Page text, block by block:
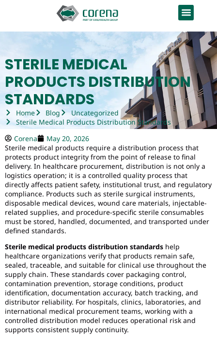
STERILE MEDICAL
PRODUCTS DISTRIBUTION
STANDARDS
Home Blog
Uncategorized
Sterile Medical Products Distribution Standards
Corena
May 20, 2026
Sterile medical products require a distribution process that
protects product integrity from the point of release to final
delivery. In healthcare procurement, distribution is not only a
logistics operation; it is a controlled quality process that
directly affects patient safety, institutional trust, and regulatory
compliance. Products such as sterile surgical instruments,
disposable medical devices, wound care materials, injectable-
related supplies, and procedure-specific sterile consumables
must be stored, handled, documented, and transported under
defined standards.
Sterile medical products distribution standards help
healthcare organizations verify that products remain safe,
sealed, traceable, and suitable for clinical use throughout the
supply chain. These standards cover packaging control,
contamination prevention, storage conditions, product
identification, documentation accuracy, batch tracking, and
distributor reliability. For hospitals, clinics, laboratories, and
international medical procurement teams, working with a
controlled distribution model reduces operational risk and
supports consistent supply continuity.